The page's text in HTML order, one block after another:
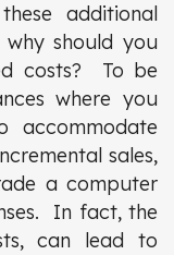
additional
should you
costs? To be
where you
accommodate
sales,
a computer
In fact, the
can lead to